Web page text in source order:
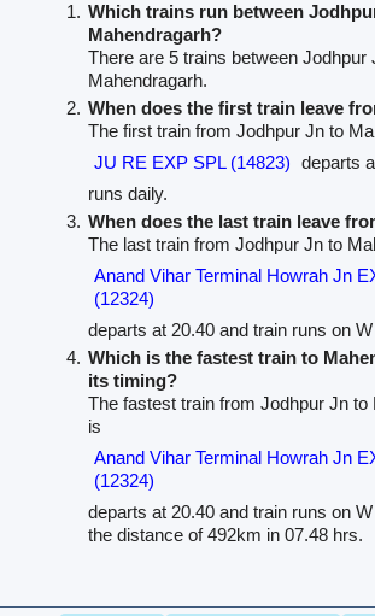
Which trains run between
Mahendragarh?
There are 5 trains between Jodhpur
Mahendragarh.
When does the first train leave
The first train from Jodhpur Jn to
JU RE EXP SPL (14823) departs
runs daily.
When does the last train leave
The last train from Jodhpur Jn to
Anand Vihar Terminal Howrah Jn
(12324)
departs at 20.40 and train runs on
Which is the fastest train to
its timing?
The fastest train from Jodhpur Jn to
is
Anand Vihar Terminal Howrah Jn
(12324)
departs at 20.40 and train runs on
the distance of 492km in 07.48 hrs.